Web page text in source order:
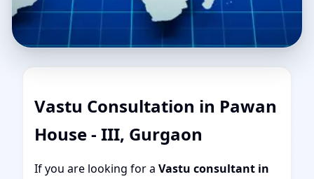
Vastu Consultation in Pawan
House - III, Gurgaon
If you are looking for a Vastu consultant in